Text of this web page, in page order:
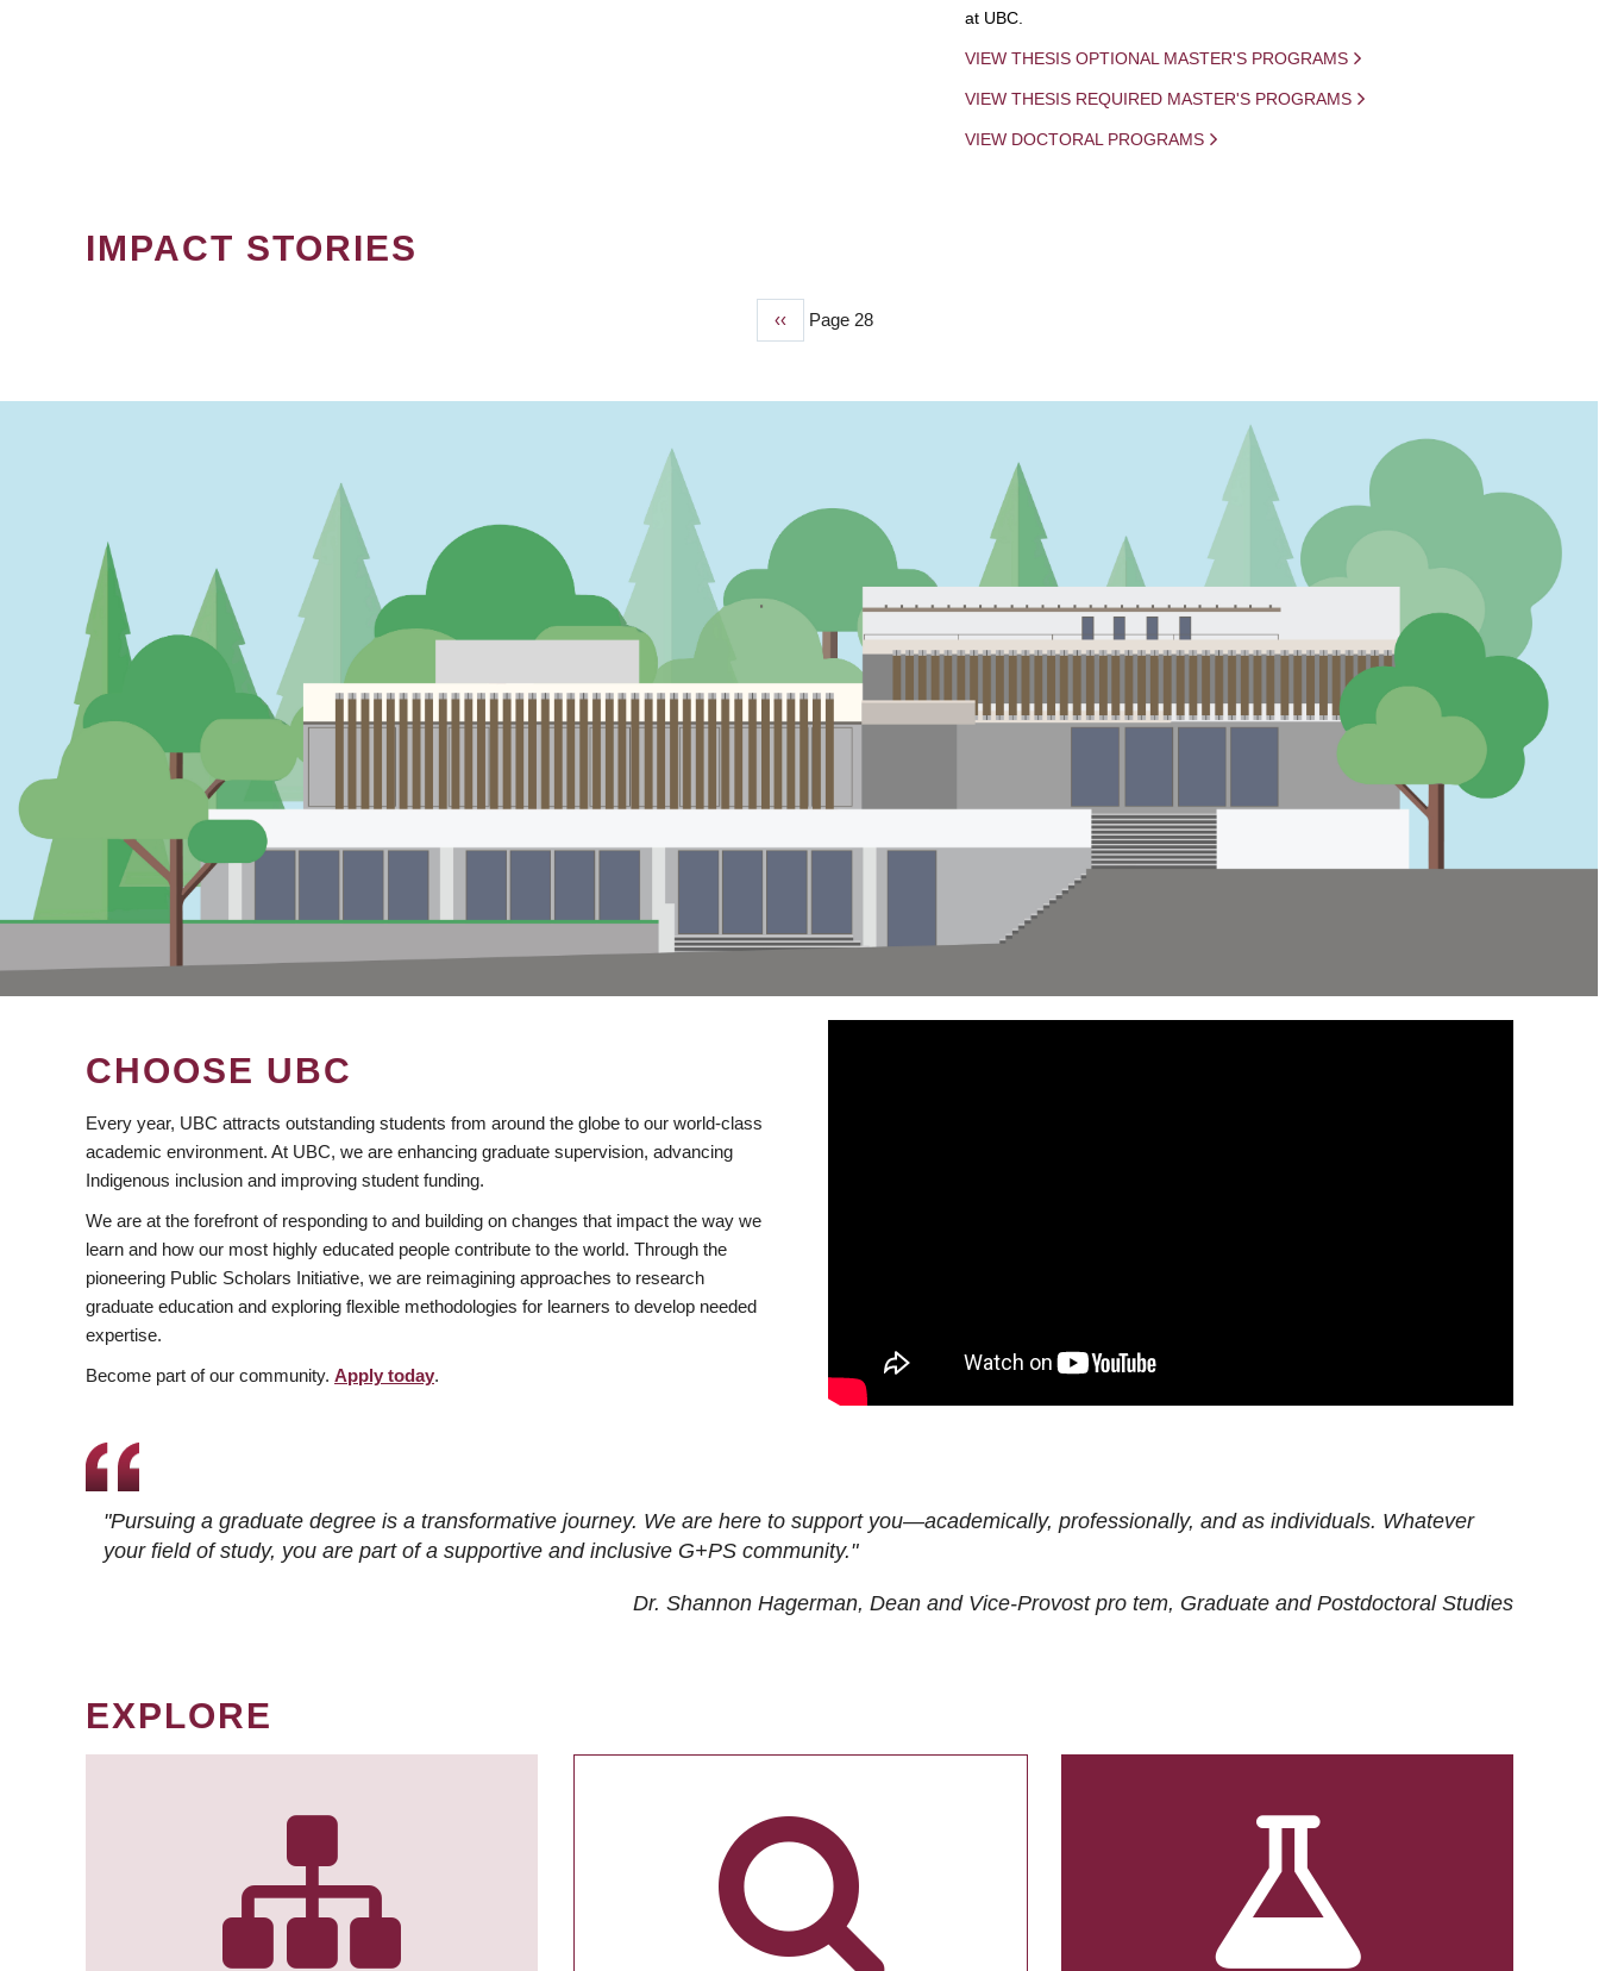
at UBC.
VIEW THESIS OPTIONAL MASTER'S PROGRAMS
VIEW THESIS REQUIRED MASTER'S PROGRAMS
VIEW DOCTORAL PROGRAMS
IMPACT STORIES
Previous
‹‹ Page 28
CHOOSE UBC
Every year, UBC attracts outstanding students from around the globe to our world-class
academic environment. At UBC, we are enhancing graduate supervision, advancing
Indigenous inclusion and improving student funding.
We are at the forefront of responding to and building on changes that impact the way we
learn and how our most highly educated people contribute to the world. Through the
pioneering Public Scholars Initiative, we are reimagining approaches to research
graduate education and exploring flexible methodologies for learners to develop needed
expertise.
Become part of our community. Apply today.
"Pursuing a graduate degree is a transformative journey. We are here to support you—academically, professionally, and as individuals. Whatever
your field of study, you are part of a supportive and inclusive G+PS community."
Dr. Shannon Hagerman, Dean and Vice-Provost pro tem, Graduate and Postdoctoral Studies
EXPLORE